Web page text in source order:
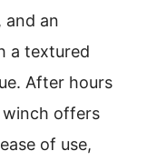
and an
a textured
After hours
winch offers
of use,